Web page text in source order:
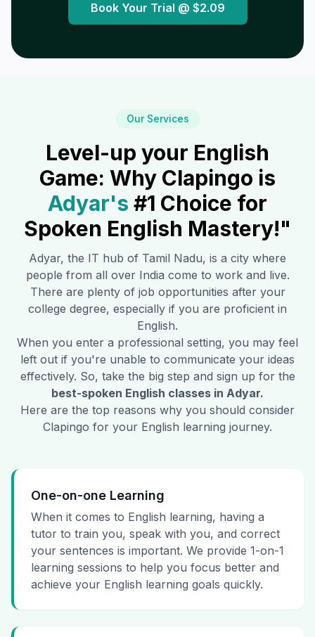
Book Your Trial @ $2.09
Our Services
Level-up your English
Game: Why Clapingo is
Adyar's #1 Choice for
Spoken English Mastery!"
Adyar, the IT hub of Tamil Nadu, is a city where
people from all over India come to work and live.
There are plenty of job opportunities after your
college degree, especially if you are proficient in
English.
When you enter a professional setting, you may feel
left out if you're unable to communicate your ideas
effectively. So, take the big step and sign up for the
best-spoken English classes in Adyar.
Here are the top reasons why you should consider
Clapingo for your English learning journey.
One-on-one Learning
When it comes to English learning, having a
tutor to train you, speak with you, and correct
your sentences is important. We provide 1-on-1
learning sessions to help you focus better and
achieve your English learning goals quickly.